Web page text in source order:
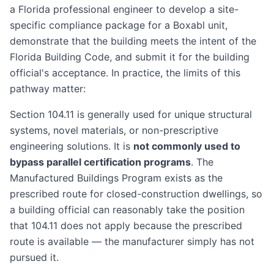
a Florida professional engineer to develop a site-
specific compliance package for a Boxabl unit,
demonstrate that the building meets the intent of the
Florida Building Code, and submit it for the building
official's acceptance. In practice, the limits of this
pathway matter:
Section 104.11 is generally used for unique structural
systems, novel materials, or non-prescriptive
engineering solutions. It is not commonly used to
bypass parallel certification programs. The
Manufactured Buildings Program exists as the
prescribed route for closed-construction dwellings, so
a building official can reasonably take the position
that 104.11 does not apply because the prescribed
route is available — the manufacturer simply has not
pursued it.